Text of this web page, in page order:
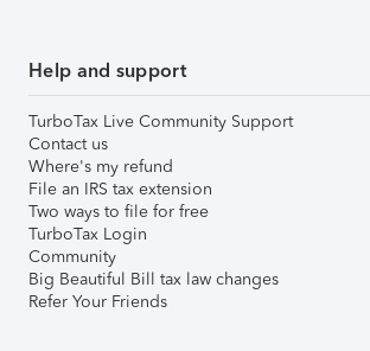
Help and support
TurboTax Live Community Support
Contact us
Where's my refund
File an IRS tax extension
Two ways to file for free
TurboTax Login
Community
Big Beautiful Bill tax law changes
Refer Your Friends